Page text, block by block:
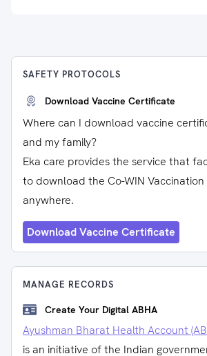
SAFETY PROTOCOLS
Download Vaccine Certificate
Where can I download vaccine
and my family?
Eka care provides the service that
to download the Co-WIN
anywhere.
Download Vaccine Certificate
MANAGE RECORDS
Create Your Digital ABHA
Ayushman Bharat Health Account
is an initiative of the Indian